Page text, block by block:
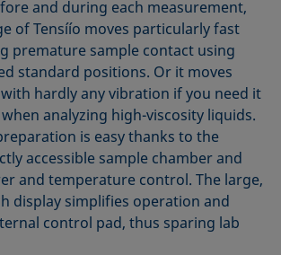
and during each measurement,
of Tensíío moves particularly fast
premature sample contact using
standard positions. Or it moves
hardly any vibration if you need it
analyzing high-viscosity liquids.
is easy thanks to the
accessible sample chamber and
and temperature control. The large,
display simplifies operation and
control pad, thus sparing lab